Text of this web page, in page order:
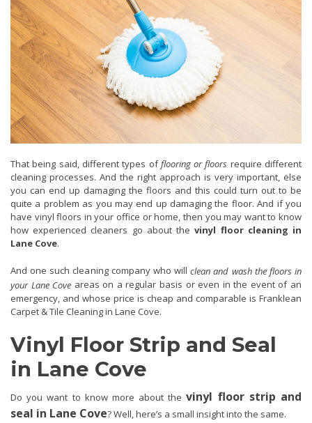
That being said, different types offlooring or floors require different
cleaning processes. And the right approach is very important, else
you can end up damaging the floors and this could turn out to be
quite a problem as you may end up damaging the floor. And if you
have vinyl floors in your office or home, then you may want to know
how experienced cleaners go about thevinyl floor cleaning in
Lane Cove.
And one such cleaning company who willclean and wash the floors in
your Lane Cove areas on a regular basis or even in the event of an
emergency, and whose price is cheap and comparable is Franklean
Carpet & Tile Cleaning in Lane Cove.
Vinyl Floor Strip and Seal
in Lane Cove
Do you want to know more about thevinyl floor strip and
seal in Lane Cove? Well, here’s a small insight into the same.